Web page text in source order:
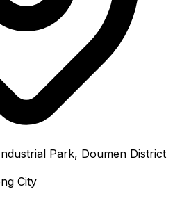
Park, Doumen District
City